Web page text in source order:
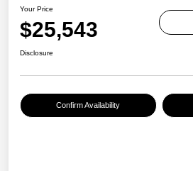
Your Price
$25,543
Disclosure
Confirm Availability